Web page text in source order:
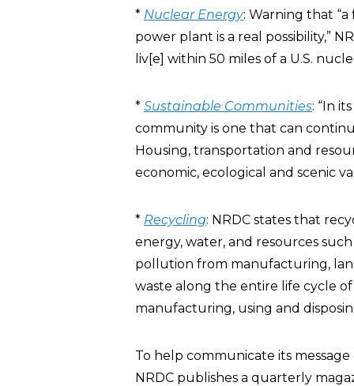
* Nuclear Energy: Warning that
power plant is a real possibility,”
liv[e] within 50 miles of a U.S.
* Sustainable Communities: “In
community is one that can
Housing, transportation and
economic, ecological and scenic
* Recycling: NRDC states that
energy, water, and resources
pollution from manufacturing,
waste along the entire life cycle
manufacturing, using and
To help communicate its
NRDC publishes a quarterly